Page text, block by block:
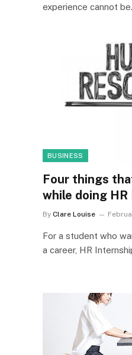
experience cannot
BUSINESS
Four things
while doing
By Clare Louise
For a student who
a career, HR